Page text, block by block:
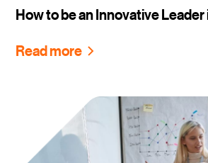
How to be an Innovative
Read more